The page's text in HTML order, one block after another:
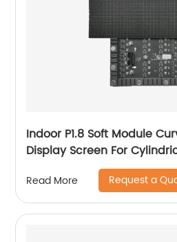
Indoor P1.8 Soft Module
Display Screen For
Read More Request a